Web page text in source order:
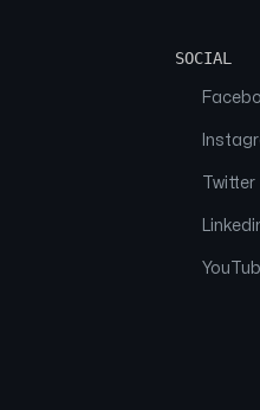
SOCIAL
Twitter